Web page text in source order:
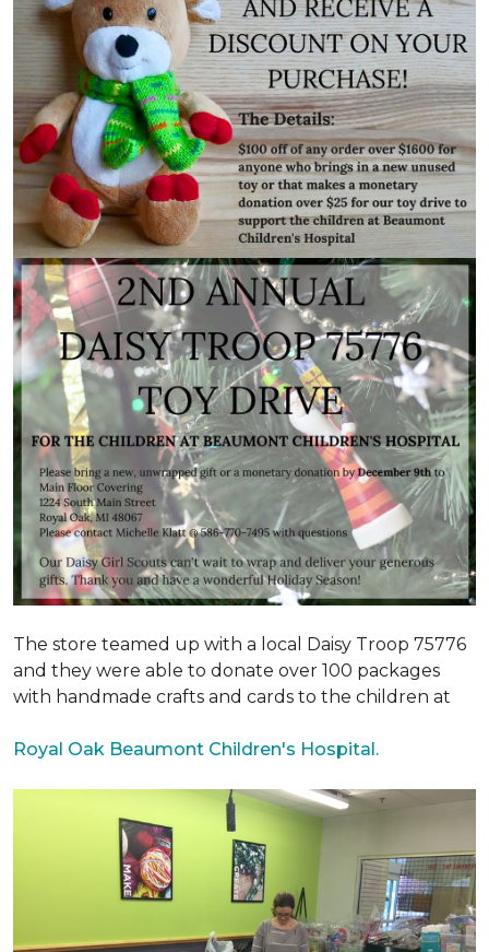
The store teamed up with a local Daisy Troop 75776
and they were able to donate over 100 packages
with handmade crafts and cards to the children at
Royal Oak Beaumont Children's Hospital.